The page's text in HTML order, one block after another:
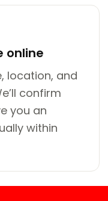
online
location, and
confirm
you an
within